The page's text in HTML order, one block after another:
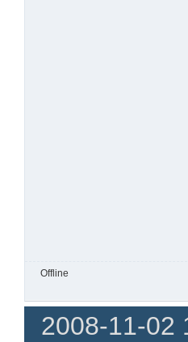
Offline
2008-11-02